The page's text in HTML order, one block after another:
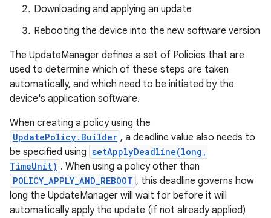
Downloading and applying an update
Rebooting the device into the new software version
The UpdateManager defines a set of Policies that are
used to determine which of these steps are taken
automatically, and which need to be initiated by the
device's application software.
When creating a policy using the
UpdatePolicy.Builder , a deadline value also needs to
be specified using setApplyDeadline(long,
TimeUnit) . When using a policy other than
POLICY_APPLY_AND_REBOOT , this deadline governs how
long the UpdateManager will wait for before it will
automatically apply the update (if not already applied)